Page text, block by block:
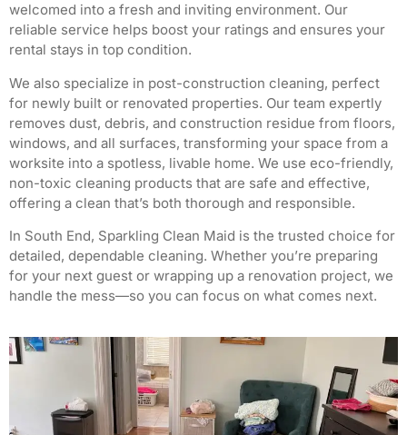
welcomed into a fresh and inviting environment. Our
reliable service helps boost your ratings and ensures your
rental stays in top condition.
We also specialize in post-construction cleaning, perfect
for newly built or renovated properties. Our team expertly
removes dust, debris, and construction residue from floors,
windows, and all surfaces, transforming your space from a
worksite into a spotless, livable home. We use eco-friendly,
non-toxic cleaning products that are safe and effective,
offering a clean that’s both thorough and responsible.
In South End, Sparkling Clean Maid is the trusted choice for
detailed, dependable cleaning. Whether you’re preparing
for your next guest or wrapping up a renovation project, we
handle the mess—so you can focus on what comes next.